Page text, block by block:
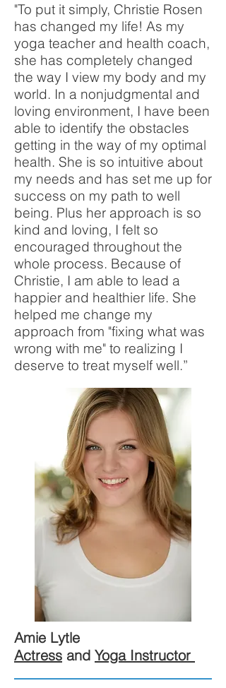
"To put it simply, Christie Rosen
has changed my life! As my
yoga teacher and health coach,
she has completely changed
the way I view my body and my
world. In a nonjudgmental and
loving environment, I have been
able to identify the obstacles
getting in the way of my optimal
health. She is so intuitive about
my needs and has set me up for
success on my path to well
being. Plus her approach is so
kind and loving, I felt so
encouraged throughout the
whole process. Because of
Christie, I am able to lead a
happier and healthier life. She
helped me change my
approach from "fixing what was
wrong with me" to realizing I
deserve to treat myself well.”
Amie Lytle
Actress and Yoga Instructor